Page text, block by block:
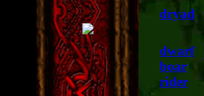
dryad
dwarf
boar
rider